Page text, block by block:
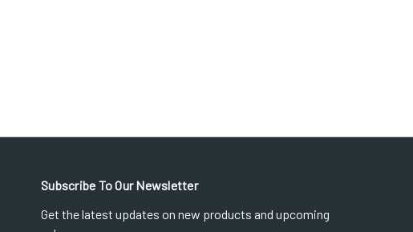
Subscribe To Our Newsletter
Get the latest updates on new products and upcoming